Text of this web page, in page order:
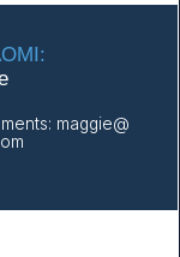
maggie@